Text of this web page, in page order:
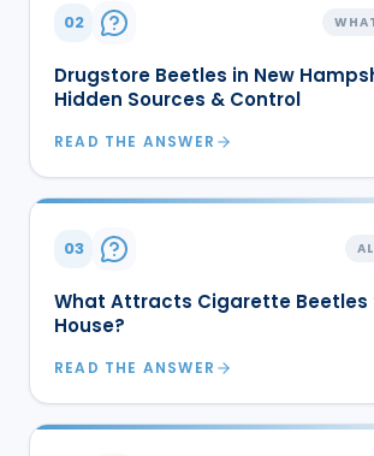
02
Drugstore Beetles in New
Hidden Sources & Control
READ THE ANSWER
03
What Attracts Cigarette Beetles
House?
READ THE ANSWER